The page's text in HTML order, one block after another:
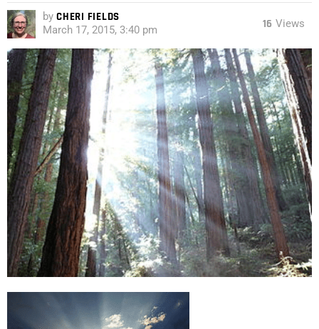
by CHERI FIELDS
March 17, 2015, 3:40 pm 16 Views